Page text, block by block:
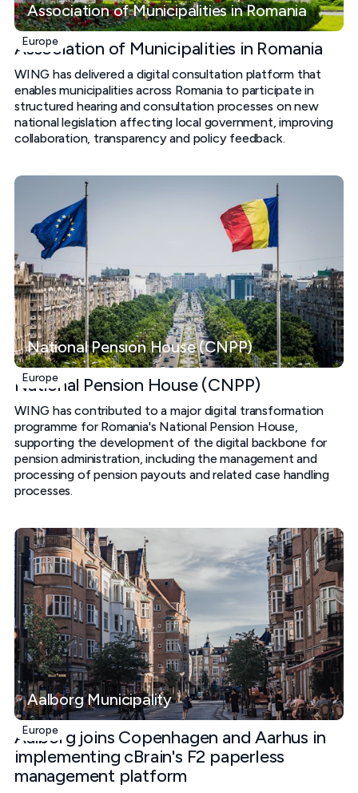
Association of Municipalities in Romania
Europe
Association of Municipalities in Romania
WING has delivered a digital consultation platform that
enables municipalities across Romania to participate in
structured hearing and consultation processes on new
national legislation affecting local government, improving
collaboration, transparency and policy feedback.
National Pension House (CNPP)
Europe
National Pension House (CNPP)
WING has contributed to a major digital transformation
programme for Romania's National Pension House,
supporting the development of the digital backbone for
pension administration, including the management and
processing of pension payouts and related case handling
processes.
Aalborg Municipality
Europe
Aalborg joins Copenhagen and Aarhus in
implementing cBrain's F2 paperless
management platform